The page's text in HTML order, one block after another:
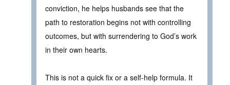
conviction, he helps husbands see that the
path to restoration begins not with controlling
outcomes, but with surrendering to God’s work
in their own hearts.
This is not a quick fix or a self-help formula. It